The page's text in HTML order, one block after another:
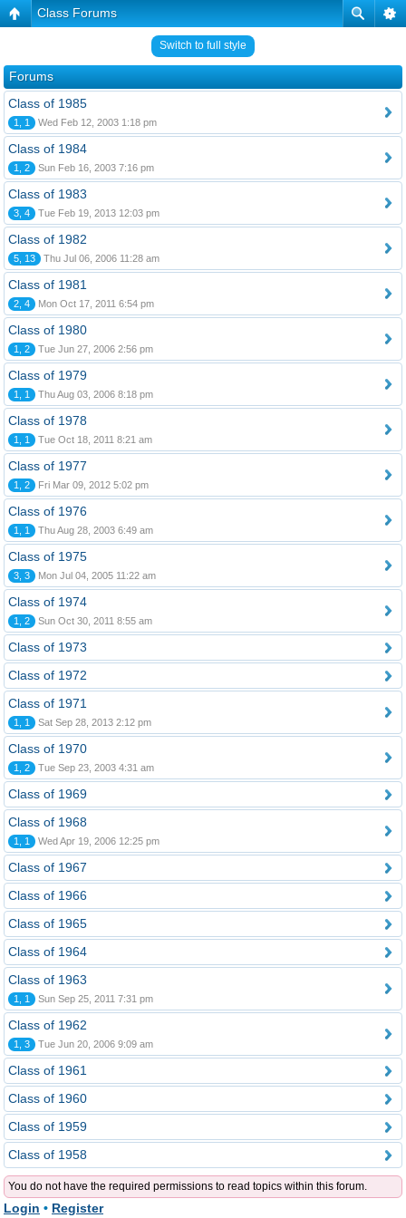
Class Forums
Switch to full style
Forums
Class of 1985
1, 1 Wed Feb 12, 2003 1:18 pm
Class of 1984
1, 2 Sun Feb 16, 2003 7:16 pm
Class of 1983
3, 4 Tue Feb 19, 2013 12:03 pm
Class of 1982
5, 13 Thu Jul 06, 2006 11:28 am
Class of 1981
2, 4 Mon Oct 17, 2011 6:54 pm
Class of 1980
1, 2 Tue Jun 27, 2006 2:56 pm
Class of 1979
1, 1 Thu Aug 03, 2006 8:18 pm
Class of 1978
1, 1 Tue Oct 18, 2011 8:21 am
Class of 1977
1, 2 Fri Mar 09, 2012 5:02 pm
Class of 1976
1, 1 Thu Aug 28, 2003 6:49 am
Class of 1975
3, 3 Mon Jul 04, 2005 11:22 am
Class of 1974
1, 2 Sun Oct 30, 2011 8:55 am
Class of 1973
Class of 1972
Class of 1971
1, 1 Sat Sep 28, 2013 2:12 pm
Class of 1970
1, 2 Tue Sep 23, 2003 4:31 am
Class of 1969
Class of 1968
1, 1 Wed Apr 19, 2006 12:25 pm
Class of 1967
Class of 1966
Class of 1965
Class of 1964
Class of 1963
1, 1 Sun Sep 25, 2011 7:31 pm
Class of 1962
1, 3 Tue Jun 20, 2006 9:09 am
Class of 1961
Class of 1960
Class of 1959
Class of 1958
You do not have the required permissions to read topics within this forum.
Login • Register